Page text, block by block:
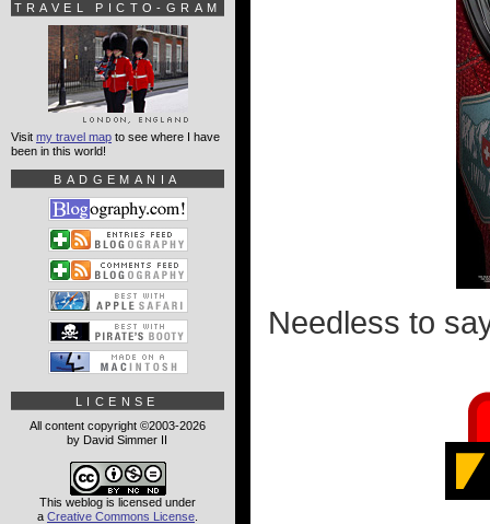
Needless to
TRAVEL PICTO-GRAM
Visit my travel map to see where I have
been in this world!
BADGEMANIA
LICENSE
All content copyright ©2003-2026
by David Simmer II
This weblog is licensed under
a Creative Commons License